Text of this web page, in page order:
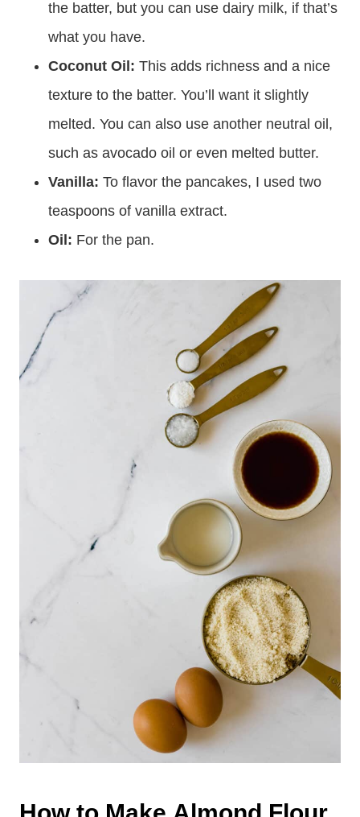
Almond Milk: I like to use almond milk for
the batter, but you can use dairy milk, if that’s
what you have.
Coconut Oil:This adds richness and a nice
texture to the batter. You’ll want it slightly
melted. You can also use another neutral oil,
such as avocado oil or even melted butter.
Vanilla:To flavor the pancakes, I used two
teaspoons of vanilla extract.